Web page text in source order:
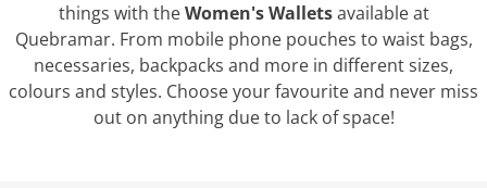
things with theWomen's Walletsavailable at
Quebramar. From mobile phone pouches to waist bags,
necessaries, backpacks and more in different sizes,
colours and styles. Choose your favourite and never miss
out on anything due to lack of space!